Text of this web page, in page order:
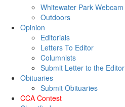
Whitewater Park Webcam
Outdoors
Opinion
Editorials
Letters To Editor
Columnists
Submit Letter to the Editor
Obituaries
Submit Obituaries
CCA Contest